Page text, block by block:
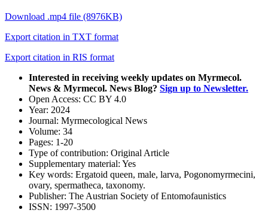
Download .mp4 file (8976KB)
Export citation in TXT format
Export citation in RIS format
Interested in receiving weekly updates on Myrmecol.
News & Myrmecol. News Blog? Sign up to Newsletter.
Open Access: CC BY 4.0
Year: 2024
Journal: Myrmecological News
Volume: 34
Pages: 1-20
Type of contribution: Original Article
Supplementary material: Yes
Key words: Ergatoid queen, male, larva, Pogonomyrmecini,
ovary, spermatheca, taxonomy.
Publisher: The Austrian Society of Entomofaunistics
ISSN: 1997-3500